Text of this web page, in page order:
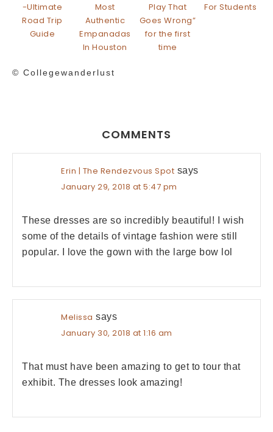
-Ultimate
Road Trip
Guide
Most
Authentic
Empanadas
In Houston
Play That
Goes Wrong”
for the first
time
For Students
© Collegewanderlust
COMMENTS
Erin | The Rendezvous Spot says
January 29, 2018 at 5:47 pm
These dresses are so incredibly beautiful! I wish
some of the details of vintage fashion were still
popular. I love the gown with the large bow lol
Melissa says
January 30, 2018 at 1:16 am
That must have been amazing to get to tour that
exhibit. The dresses look amazing!